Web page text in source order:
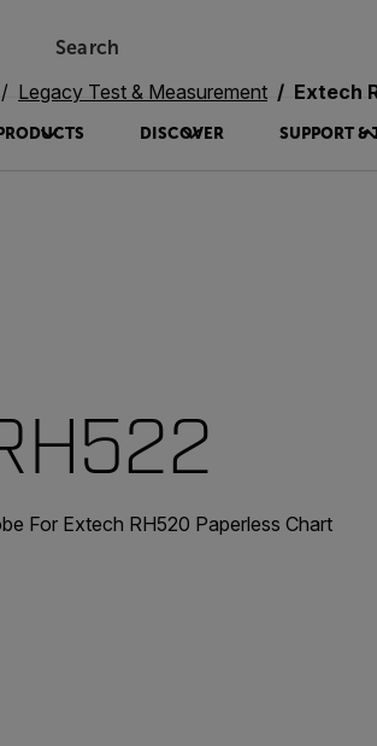
Search
PRODUCTS DISCOVER SUPPORT &
Legacy Test & Measurement Extech
For Extech RH520 Paperless Chart